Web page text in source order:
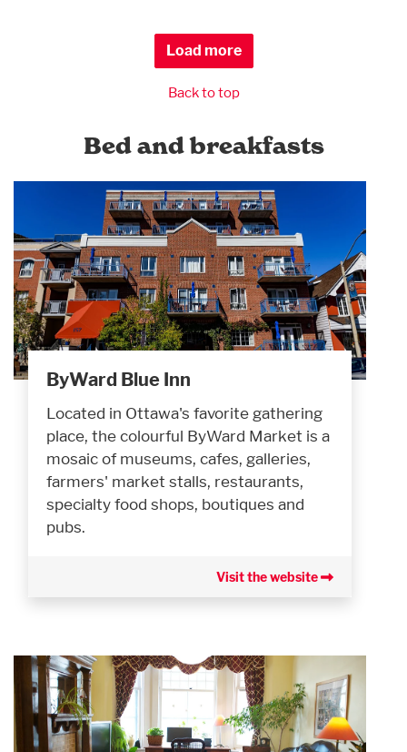
Load more
Back to top
Bed and breakfasts
ByWard Blue Inn
Located in Ottawa's favorite gathering
place, the colourful ByWard Market is a
mosaic of museums, cafes, galleries,
farmers' market stalls, restaurants,
specialty food shops, boutiques and
pubs.
Visit the website